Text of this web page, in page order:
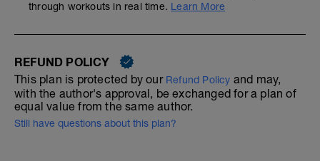
through workouts in real time. Learn More
REFUND POLICY
This plan is protected by our Refund Policy and may,
with the author's approval, be exchanged for a plan of
equal value from the same author.
Still have questions about this plan?